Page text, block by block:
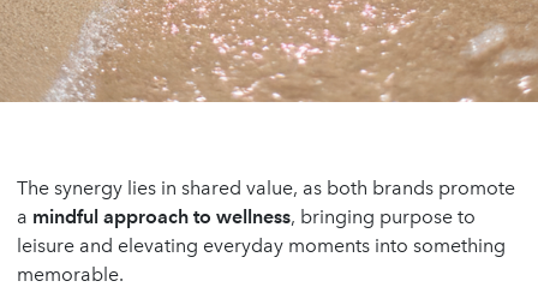
The synergy lies in shared value, as both brands promote
a mindful approach to wellness, bringing purpose to
leisure and elevating everyday moments into something
memorable.